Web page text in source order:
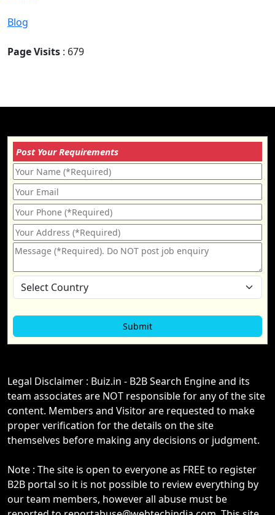
Blog
Page Visits : 679
Post Your Requirements
Legal Disclaimer : Buiz.in - B2B Search Engine and its
team associates are NOT responsible for any of the site
content. Members and Visitor are requested to make
proper verification for the details on the site
themselves before making any decisions or judgment.
Note : The site is open to everyone as FREE to register
B2B portal so it is not possible to review everything by
our team members, however all abuse must be